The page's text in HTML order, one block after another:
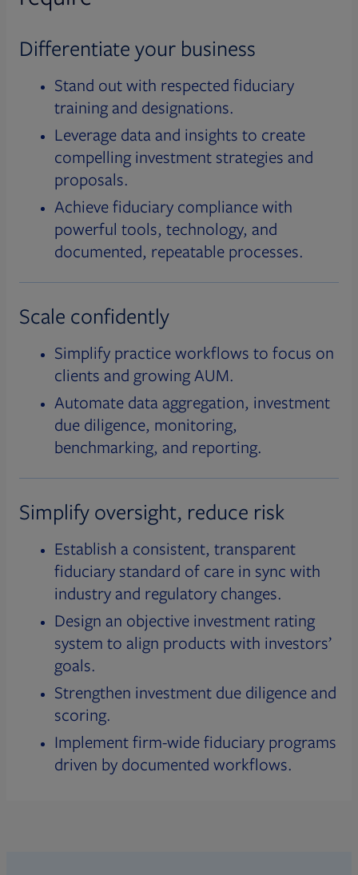
Differentiate your business
Stand out with respected fiduciary
training and designations.
Leverage data and insights to create
compelling investment strategies and
proposals.
Achieve fiduciary compliance with
powerful tools, technology, and
documented, repeatable processes.
Scale confidently
Simplify practice workflows to focus on
clients and growing AUM.
Automate data aggregation, investment
due diligence, monitoring,
benchmarking, and reporting.
Simplify oversight, reduce risk
Establish a consistent, transparent
fiduciary standard of care in sync with
industry and regulatory changes.
Design an objective investment rating
system to align products with investors’
goals.
Strengthen investment due diligence and
scoring.
Implement firm-wide fiduciary programs
driven by documented workflows.